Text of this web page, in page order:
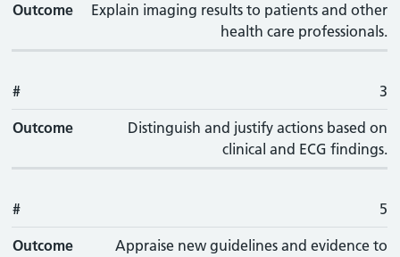
Outcome
Explain imaging results to patients and other
health care professionals.
# 3
Outcome
Distinguish and justify actions based on
clinical and ECG findings.
# 5
Outcome
Appraise new guidelines and evidence to